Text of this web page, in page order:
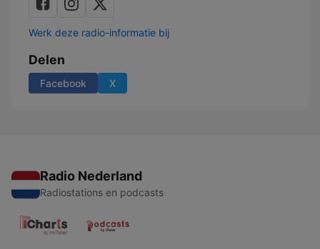
Werk deze radio-informatie bij
Delen
Facebook X
Radio Nederland
Radiostations en podcasts